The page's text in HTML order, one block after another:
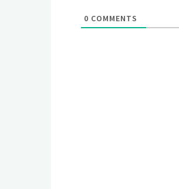
0 COMMENTS